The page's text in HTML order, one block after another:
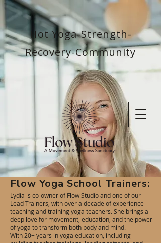
Hot Yoga-Strength-
Recovery-Community
Flow Yoga School Trainers:
Lydia is co-owner of Flow Studio and one of our
Lead Trainers, with over a decade of experience
teaching and training yoga teachers. She brings a
deep love for movement, education, and the power
of yoga to transform both body and mind.
With 20+ years in yoga education, including